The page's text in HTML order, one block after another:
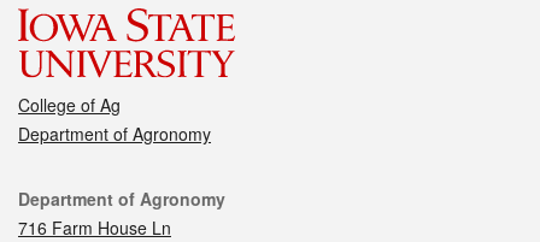
College of Ag
Department of Agronomy
Contact
Department of Agronomy
716 Farm House Ln